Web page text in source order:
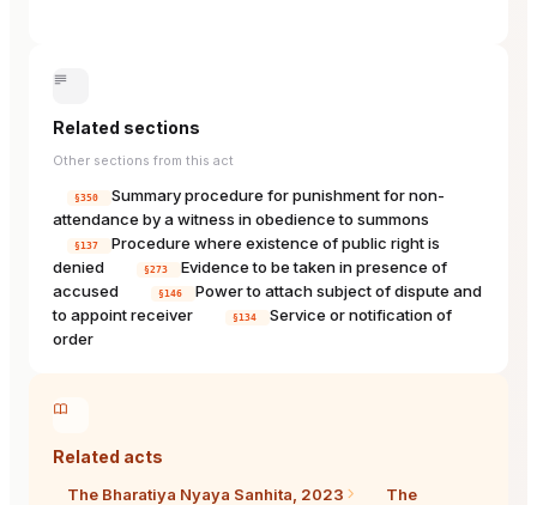
Related sections
Other sections from this act
§350
Summary procedure for punishment for non-
attendance by a witness in obedience to summons
§137
Procedure where existence of public right is
denied
§273
Evidence to be taken in presence of
accused
§146
Power to attach subject of dispute and
to appoint receiver
§134
Service or notification of
order
Related acts
The Bharatiya Nyaya Sanhita, 2023
The